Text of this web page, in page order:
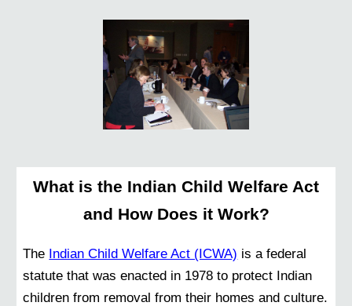
What is the Indian Child Welfare Act
and How Does it Work?
The Indian Child Welfare Act (ICWA) is a federal
statute that was enacted in 1978 to protect Indian
children from removal from their homes and culture.